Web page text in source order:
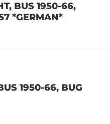
BUS 1950-66,
*GERMAN*
1950-66, BUG